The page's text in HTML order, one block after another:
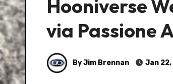
Hooniverse
via Passione
By Jim Brennan Jan 22,